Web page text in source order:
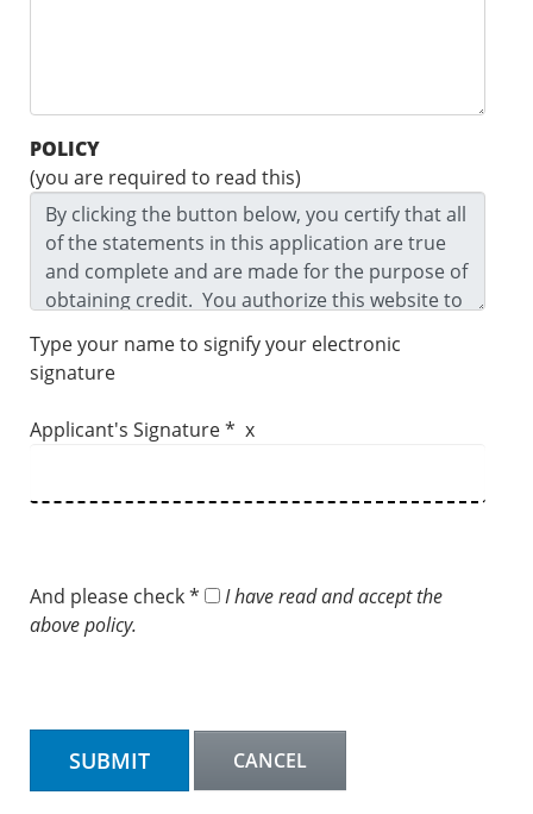
POLICY
(you are required to read this)
Type your name to signify your electronic
signature
Applicant's Signature * x
And please check *
I have read and accept the
above policy.